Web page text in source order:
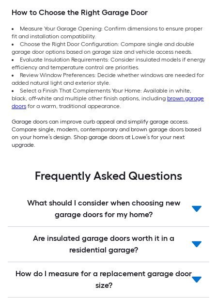
How to Choose the Right Garage Door
Measure Your Garage Opening: Confirm dimensions to ensure proper
fit and installation compatibility.
Choose the Right Door Configuration: Compare single and double
garage door options based on garage size and vehicle access needs.
Evaluate Insulation Requirements: Consider insulated models if energy
efficiency and temperature control are priorities.
Review Window Preferences: Decide whether windows are needed for
added natural light and exterior style.
Select a Finish That Complements Your Home: Available in white,
black, off-white and multiple other finish options, including brown garage
doors for a warm, traditional appearance.
Garage doors can improve curb appeal and simplify garage access.
Compare single, modern, contemporary and brown garage doors based
on your home’s design. Shop garage doors at Lowe’s for your next
upgrade.
Frequently Asked Questions
What should I consider when choosing new
garage doors for my home?
Are insulated garage doors worth it in a
residential garage?
How do I measure for a replacement garage door
size?